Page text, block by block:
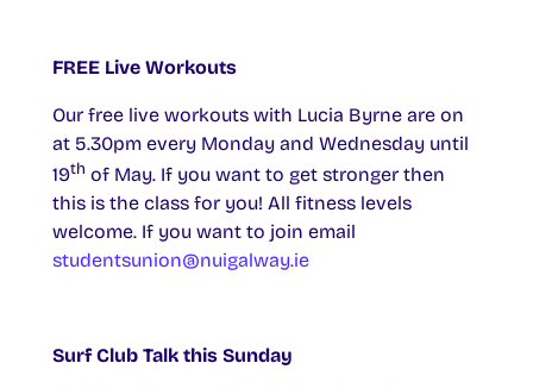
FREE Live Workouts
Our free live workouts with Lucia Byrne are on
at 5.30pm every Monday and Wednesday until
19th of May. If you want to get stronger then
this is the class for you! All fitness levels
welcome. If you want to join email
studentsunion@nuigalway.ie
Surf Club Talk this Sunday